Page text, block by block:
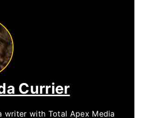
Currier
writer with Total Apex Media